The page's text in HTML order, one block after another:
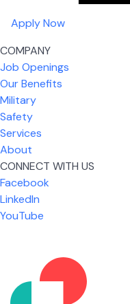
What I like most
are given the
micromanaged all
Senior Lead
Apply Now
COMPANY
Job Openings
Our Benefits
Military
Safety
Services
About
CONNECT WITH US
Facebook
LinkedIn
YouTube